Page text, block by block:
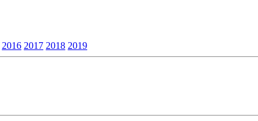
2016 2017 2018 2019